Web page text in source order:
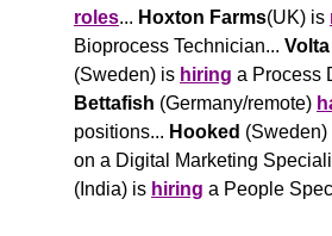
roles... Hoxton Farms(UK) is
Bioprocess Technician...
(Sweden) is hiring
Bettafish (Germany/remote)
positions... Hooked (Sweden)
on a Digital Marketing
(India) is hiring a People